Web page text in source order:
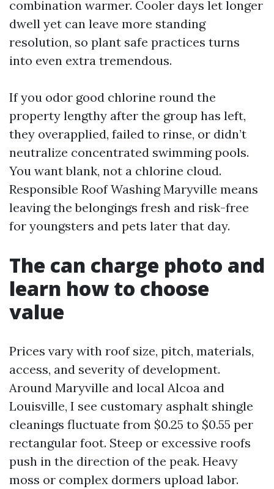
combination warmer. Cooler days let longer
dwell yet can leave more standing
resolution, so plant safe practices turns
into even extra tremendous.
If you odor good chlorine round the
property lengthy after the group has left,
they overapplied, failed to rinse, or didn’t
neutralize concentrated swimming pools.
You want blank, not a chlorine cloud.
Responsible Roof Washing Maryville means
leaving the belongings fresh and risk-free
for youngsters and pets later that day.
The can charge photo and
learn how to choose
value
Prices vary with roof size, pitch, materials,
access, and severity of development.
Around Maryville and local Alcoa and
Louisville, I see customary asphalt shingle
cleanings fluctuate from $0.25 to $0.55 per
rectangular foot. Steep or excessive roofs
push in the direction of the peak. Heavy
moss or complex dormers upload labor.